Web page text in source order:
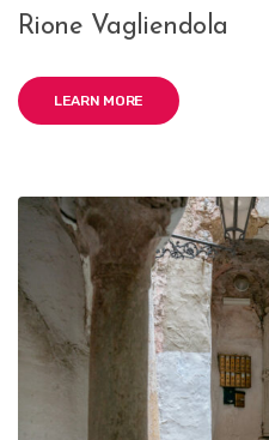
Rione Vagliendola
LEARN MORE